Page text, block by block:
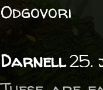
Odgovori
Darnell25.